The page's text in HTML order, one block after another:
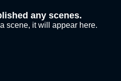
any scenes.
scene, it will appear here.